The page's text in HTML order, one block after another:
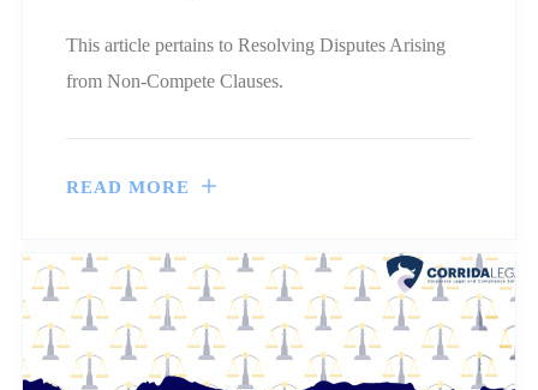
This article pertains to Resolving Disputes Arising
from Non-Compete Clauses.
READ MORE